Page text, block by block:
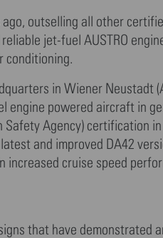
ago, outselling all other
jet-fuel AUSTRO
conditioning.
in Wiener Neustadt
powered aircraft in
Safety Agency) certification
and improved DA42
increased cruise speed
that have demonstrated